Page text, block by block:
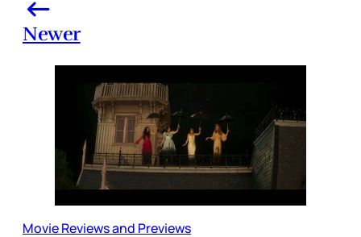
Newer
Movie Reviews and Previews